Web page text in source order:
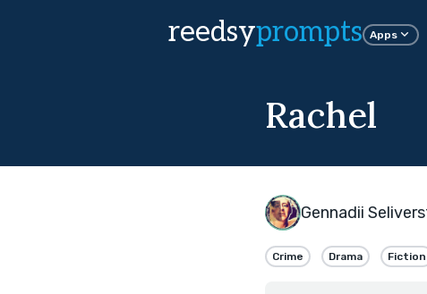
reedsyprompts Apps
Rachel
Gennadii
Crime Drama Fiction